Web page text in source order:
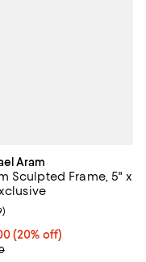
Aram
Sculpted Frame, 5" x
price $156.00; 20% off;
(20% off)
price $195.00;
rating: 4.7 out of 5; 9
)